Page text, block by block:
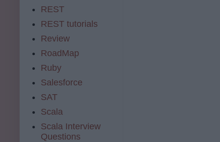
REST
REST tutorials
Review
RoadMap
Ruby
Salesforce
SAT
Scala
Scala Interview
Questions